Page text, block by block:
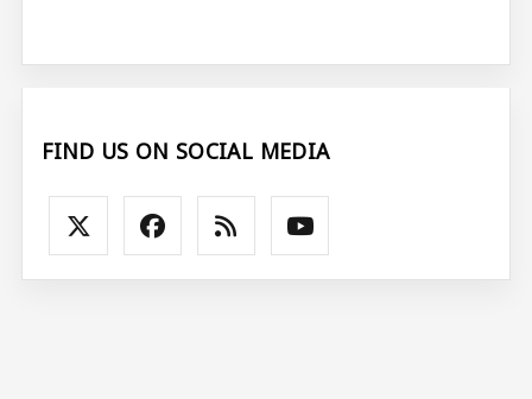
FIND US ON SOCIAL MEDIA